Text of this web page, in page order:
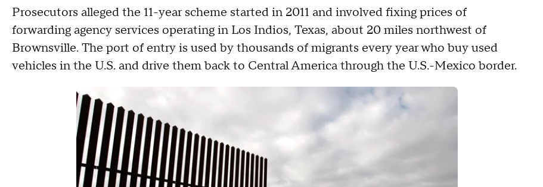
Prosecutors alleged the 11-year scheme started in 2011 and involved fixing prices of
forwarding agency services operating in Los Indios, Texas, about 20 miles northwest of
Brownsville. The port of entry is used by thousands of migrants every year who buy used
vehicles in the U.S. and drive them back to Central America through the U.S.-Mexico border.